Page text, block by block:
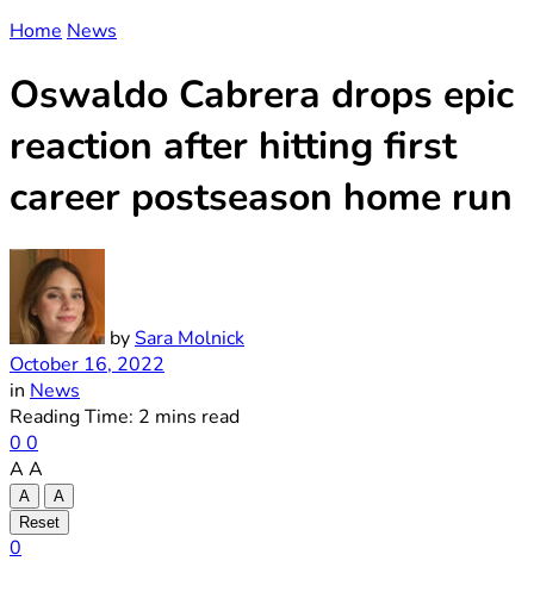
Home News
Oswaldo Cabrera drops epic
reaction after hitting first
career postseason home run
bySara Molnick
October 16, 2022
in News
Reading Time: 2 mins read
0 0
A A
A
A
Reset
0